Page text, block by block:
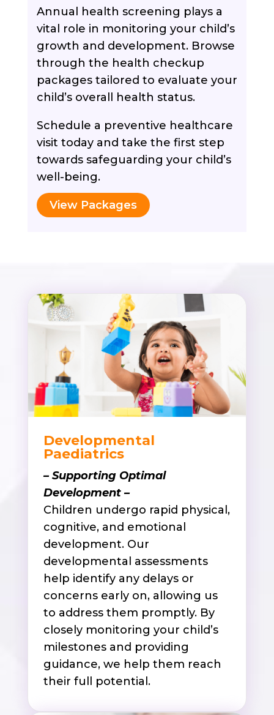
Annual health screening plays a
vital role in monitoring your child’s
growth and development. Browse
through the health checkup
packages tailored to evaluate your
child’s overall health status.
Schedule a preventive healthcare
visit today and take the first step
towards safeguarding your child’s
well-being.
View Packages
Developmental
Paediatrics
– Supporting Optimal
Development –
Children undergo rapid physical,
cognitive, and emotional
development. Our
developmental assessments
help identify any delays or
concerns early on, allowing us
to address them promptly. By
closely monitoring your child’s
milestones and providing
guidance, we help them reach
their full potential.